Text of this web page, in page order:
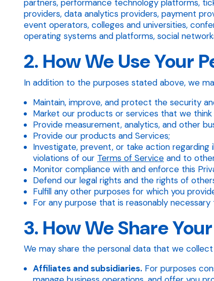
partners, performance technology platforms,
providers, data analytics providers, payment
event operators, colleges and universities,
operating systems and platforms, social
2. How We Use Your
In addition to the purposes stated above, we
Maintain, improve, and protect the security
Market our products or services that we
Provide measurement, analytics, and other
Provide our products and Services;
Investigate, prevent, or take action
violations of our Terms of Service and to
Monitor compliance with and enforce this
Defend our legal rights and the rights of
Fulfill any other purposes for which you
For any purpose that is reasonably
3. How We Share
We may share the personal data that we
Affiliates and subsidiaries. For purposes